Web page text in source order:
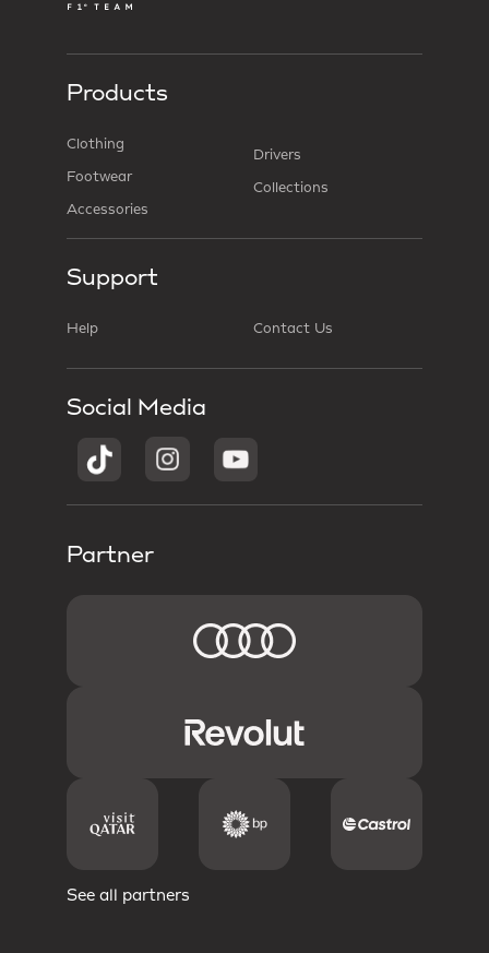
Products
Clothing
Footwear
Accessories
Drivers
Collections
Support
Help Contact Us
Social Media
Partner
See all partners